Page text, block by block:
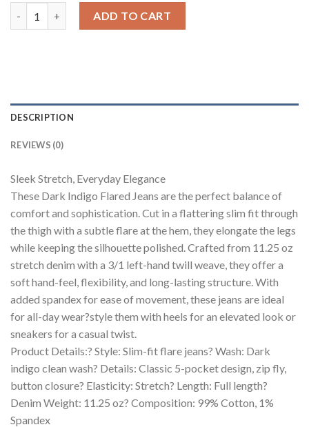
ADD TO CART
DESCRIPTION
REVIEWS (0)
Sleek Stretch, Everyday Elegance
These Dark Indigo Flared Jeans are the perfect balance of
comfort and sophistication. Cut in a flattering slim fit through
the thigh with a subtle flare at the hem, they elongate the legs
while keeping the silhouette polished. Crafted from 11.25 oz
stretch denim with a 3/1 left-hand twill weave, they offer a
soft hand-feel, flexibility, and long-lasting structure. With
added spandex for ease of movement, these jeans are ideal
for all-day wear?style them with heels for an elevated look or
sneakers for a casual twist.
Product Details:? Style: Slim-fit flare jeans? Wash: Dark
indigo clean wash? Details: Classic 5-pocket design, zip fly,
button closure? Elasticity: Stretch? Length: Full length?
Denim Weight: 11.25 oz? Composition: 99% Cotton, 1%
Spandex